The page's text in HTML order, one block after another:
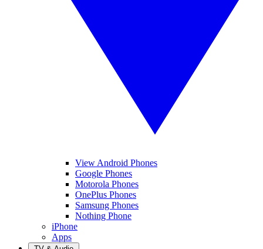
View Android Phones
Google Phones
Motorola Phones
OnePlus Phones
Samsung Phones
Nothing Phone
iPhone
Apps